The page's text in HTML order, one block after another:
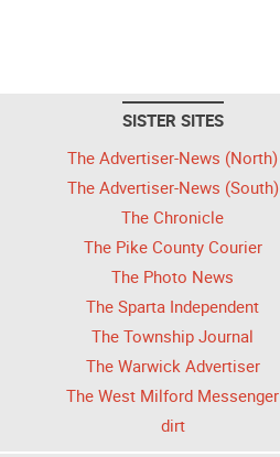
SISTER SITES
The Advertiser-News (North)
The Advertiser-News (South)
The Chronicle
The Pike County Courier
The Photo News
The Sparta Independent
The Township Journal
The Warwick Advertiser
The West Milford Messenger
dirt